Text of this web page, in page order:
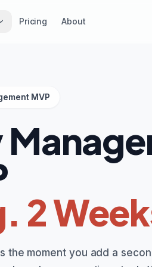
Pricing About
MVP
2
the moment you add a